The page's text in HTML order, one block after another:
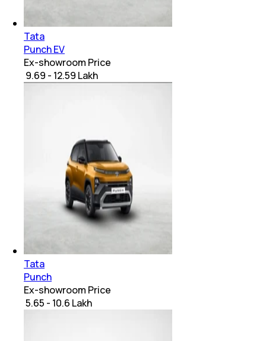
Tata
Punch EV
Ex-showroom Price
₹ 9.69 - 12.59 Lakh
Tata
Punch
Ex-showroom Price
₹ 5.65 - 10.6 Lakh